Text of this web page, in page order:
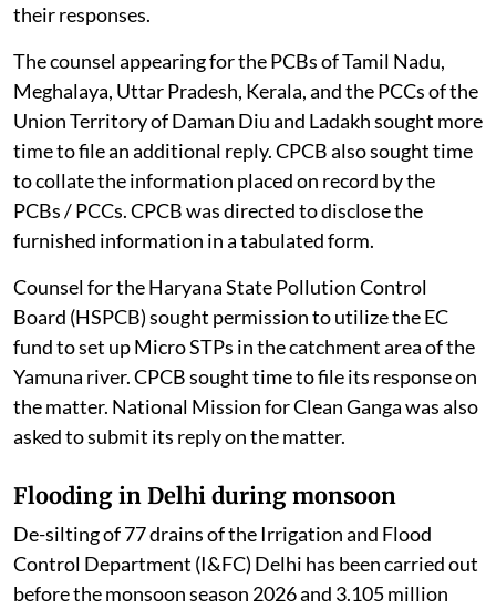
their responses.
The counsel appearing for the PCBs of Tamil Nadu,
Meghalaya, Uttar Pradesh, Kerala, and the PCCs of the
Union Territory of Daman Diu and Ladakh sought more
time to file an additional reply. CPCB also sought time
to collate the information placed on record by the
PCBs / PCCs. CPCB was directed to disclose the
furnished information in a tabulated form.
Counsel for the Haryana State Pollution Control
Board (HSPCB) sought permission to utilize the EC
fund to set up Micro STPs in the catchment area of the
Yamuna river. CPCB sought time to file its response on
the matter. National Mission for Clean Ganga was also
asked to submit its reply on the matter.
Flooding in Delhi during monsoon
De-silting of 77 drains of the Irrigation and Flood
Control Department (I&FC) Delhi has been carried out
before the monsoon season 2026 and 3.105 million